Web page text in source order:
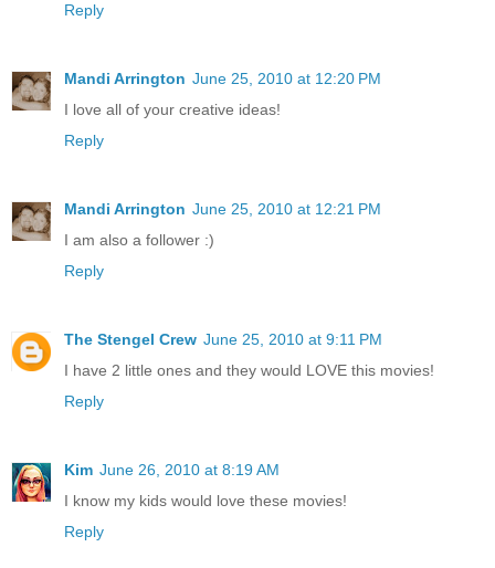
Reply
Mandi Arrington June 25, 2010 at 12:20 PM
I love all of your creative ideas!
Reply
Mandi Arrington June 25, 2010 at 12:21 PM
I am also a follower :)
Reply
The Stengel Crew June 25, 2010 at 9:11 PM
I have 2 little ones and they would LOVE this movies!
Reply
Kim June 26, 2010 at 8:19 AM
I know my kids would love these movies!
Reply